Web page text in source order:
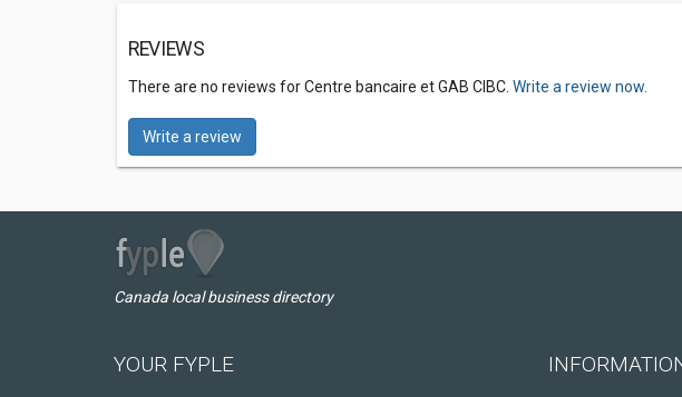
REVIEWS
There are no reviews for Centre bancaire et GAB CIBC. Write a review now.
Write a review
Canada local business directory
YOUR FYPLE